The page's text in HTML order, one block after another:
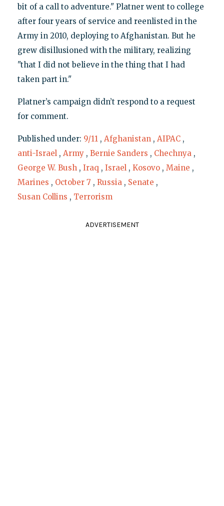
bit of a call to adventure." Platner went to college
after four years of service and reenlisted in the
Army in 2010, deploying to Afghanistan. But he
grew disillusioned with the military, realizing
"that I did not believe in the thing that I had
taken part in."
Platner’s campaign didn’t respond to a request
for comment.
Published under: 9/11 , Afghanistan , AIPAC ,
anti-Israel , Army , Bernie Sanders , Chechnya ,
George W. Bush , Iraq , Israel , Kosovo , Maine ,
Marines , October 7 , Russia , Senate ,
Susan Collins , Terrorism
ADVERTISEMENT